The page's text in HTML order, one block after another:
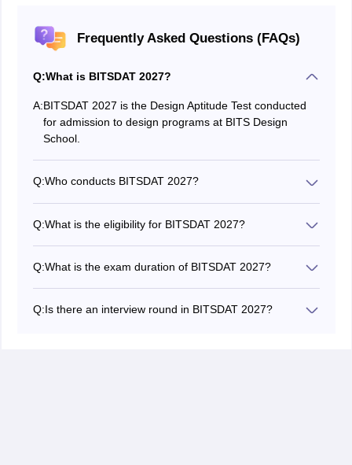
Frequently Asked Questions (FAQs)
Q:What is BITSDAT 2027?
A:BITSDAT 2027 is the Design Aptitude Test conducted
for admission to design programs at BITS Design
School.
Q:Who conducts BITSDAT 2027?
Q:What is the eligibility for BITSDAT 2027?
Q:What is the exam duration of BITSDAT 2027?
Q:Is there an interview round in BITSDAT 2027?